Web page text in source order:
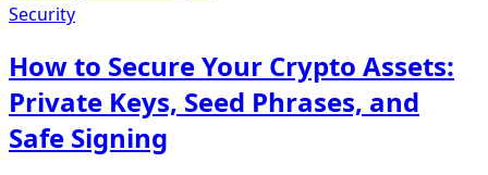
Security
How to Secure Your Crypto Assets:
Private Keys, Seed Phrases, and
Safe Signing